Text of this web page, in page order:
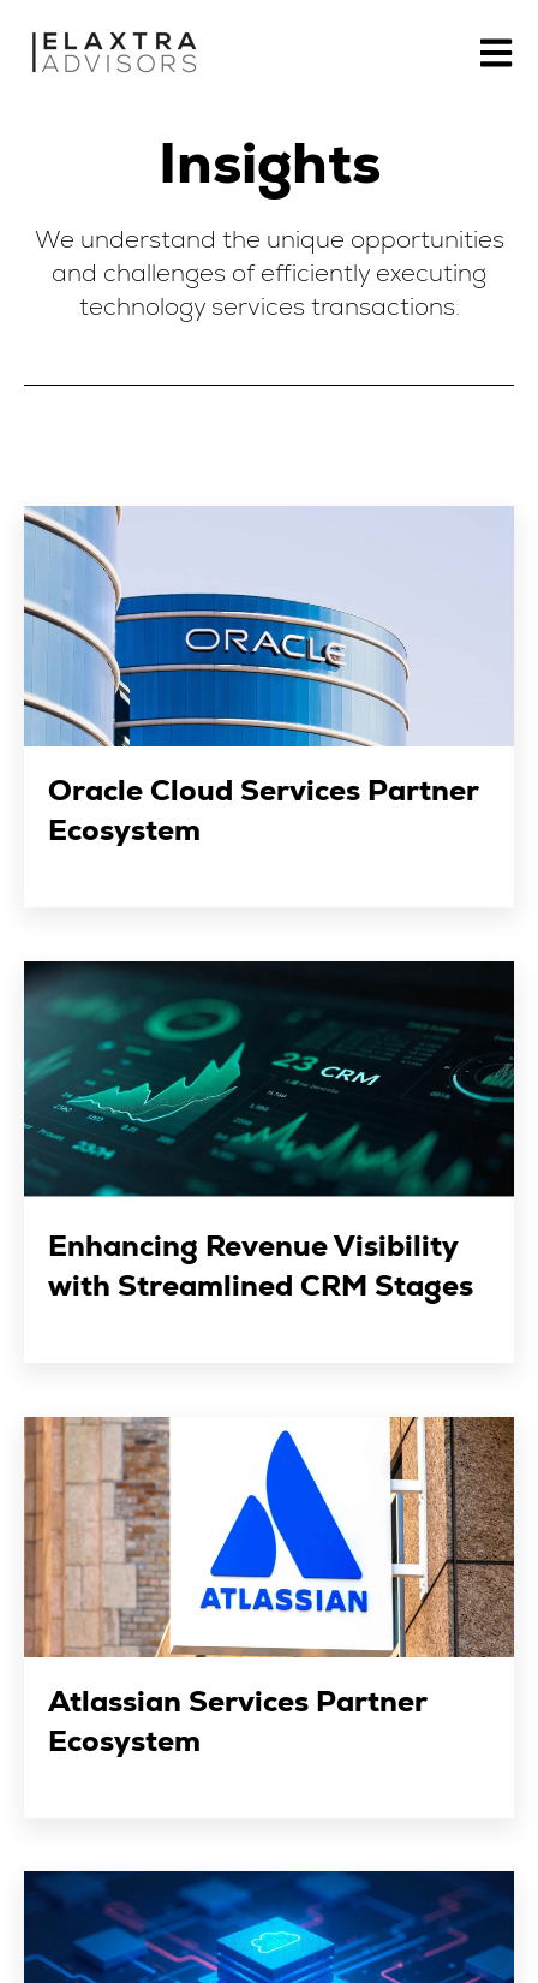
Open
Insights
We understand the unique opportunities
and challenges of efficiently executing
technology services transactions.
Oracle Cloud Services Partner
Ecosystem
Enhancing Revenue Visibility
with Streamlined CRM Stages
Atlassian Services Partner
Ecosystem